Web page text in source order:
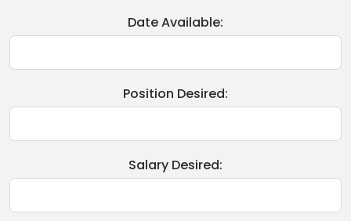
Date Available:
Position Desired:
Salary Desired: